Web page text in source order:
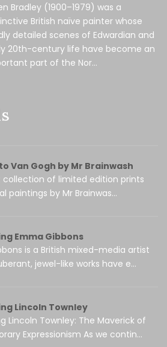
Bradley (1900–1979) was a
British naïve painter whose
detailed scenes of Edwardian and
20th-century life have become an
part of the Nor...
Van Gogh by Mr Brainwash
collection of limited edition prints
paintings by Mr Brainwas...
Emma Gibbons
is a British mixed-media artist
jewel-like works have e...
Lincoln Townley
Lincoln Townley: The Maverick of
Expressionism As we contin...